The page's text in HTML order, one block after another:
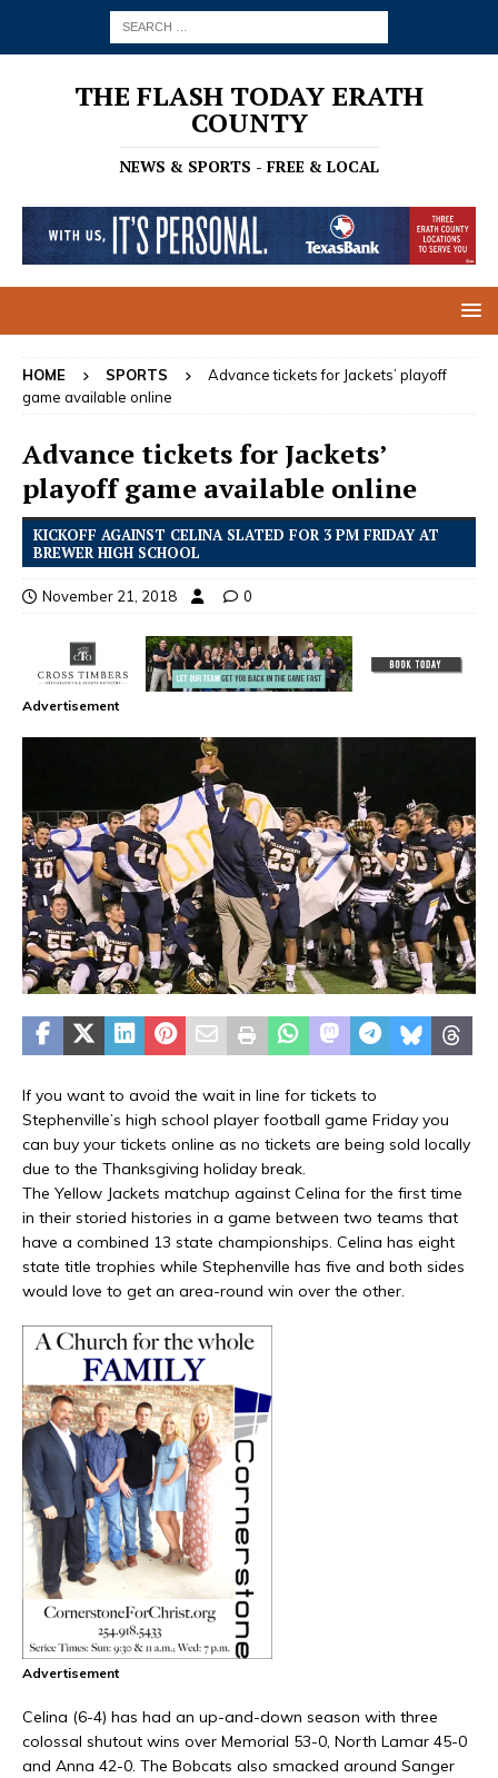
THE FLASH TODAY ERATH
COUNTY
NEWS & SPORTS - FREE & LOCAL
HOME SPORTS
Advance tickets for Jackets’ playoff
game available online
Advance tickets for Jackets’
playoff game available online
KICKOFF AGAINST CELINA SLATED FOR 3 PM FRIDAY AT
BREWER HIGH SCHOOL
November 21, 2018 0
Advertisement
If you want to avoid the wait in line for tickets to
Stephenville’s high school player football game Friday you
can buy your tickets online as no tickets are being sold locally
due to the Thanksgiving holiday break.
The Yellow Jackets matchup against Celina for the first time
in their storied histories in a game between two teams that
have a combined 13 state championships. Celina has eight
state title trophies while Stephenville has five and both sides
would love to get an area-round win over the other.
Advertisement
Celina (6-4) has had an up-and-down season with three
colossal shutout wins over Memorial 53-0, North Lamar 45-0
and Anna 42-0. The Bobcats also smacked around Sanger